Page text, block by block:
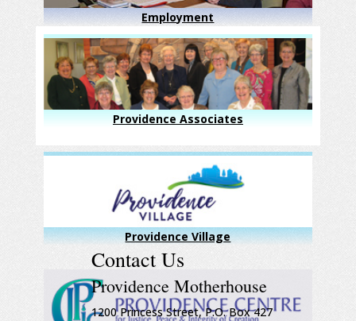
Employment
Providence Associates
Providence Village
Contact Us
Providence Motherhouse
1200 Princess Street, P.O. Box 427